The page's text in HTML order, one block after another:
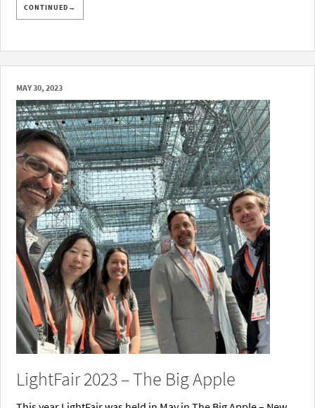
CONTINUED→
MAY 30, 2023
LightFair 2023 – The Big Apple